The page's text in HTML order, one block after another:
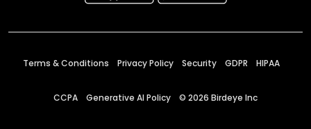
Terms & Conditions Privacy Policy Security GDPR HIPAA
CCPA Generative AI Policy © 2026 Birdeye Inc